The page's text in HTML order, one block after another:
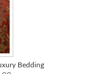
Bedding